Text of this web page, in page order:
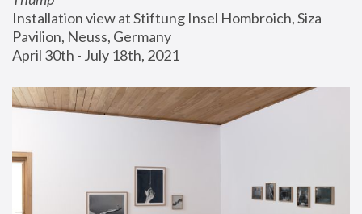
Installation view at Stiftung Insel Hombroich, Siza
Pavilion, Neuss, Germany
April 30th - July 18th, 2021